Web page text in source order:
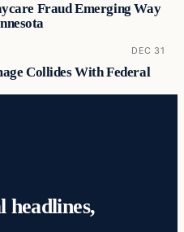
Fraud Emerging Way
DEC 31
Collides With Federal
headlines,